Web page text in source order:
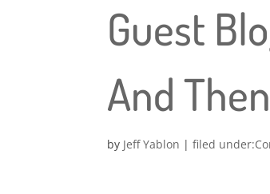
Guest
And
by Jeff Yablon |